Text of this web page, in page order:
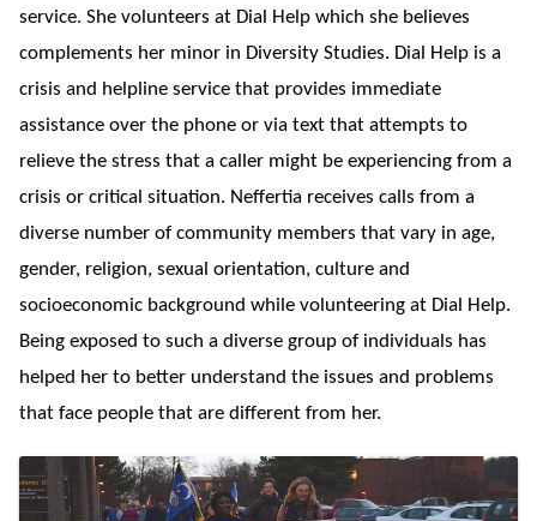
service. She volunteers at Dial Help which she believes
complements her minor in Diversity Studies. Dial Help is a
crisis and helpline service that provides immediate
assistance over the phone or via text that attempts to
relieve the stress that a caller might be experiencing from a
crisis or critical situation. Neffertia receives calls from a
diverse number of community members that vary in age,
gender, religion, sexual orientation, culture and
socioeconomic background while volunteering at Dial Help.
Being exposed to such a diverse group of individuals has
helped her to better understand the issues and problems
that face people that are different from her.